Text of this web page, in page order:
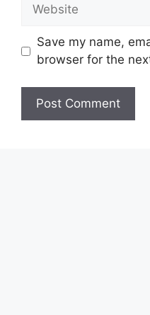
Save my name,
browser for the